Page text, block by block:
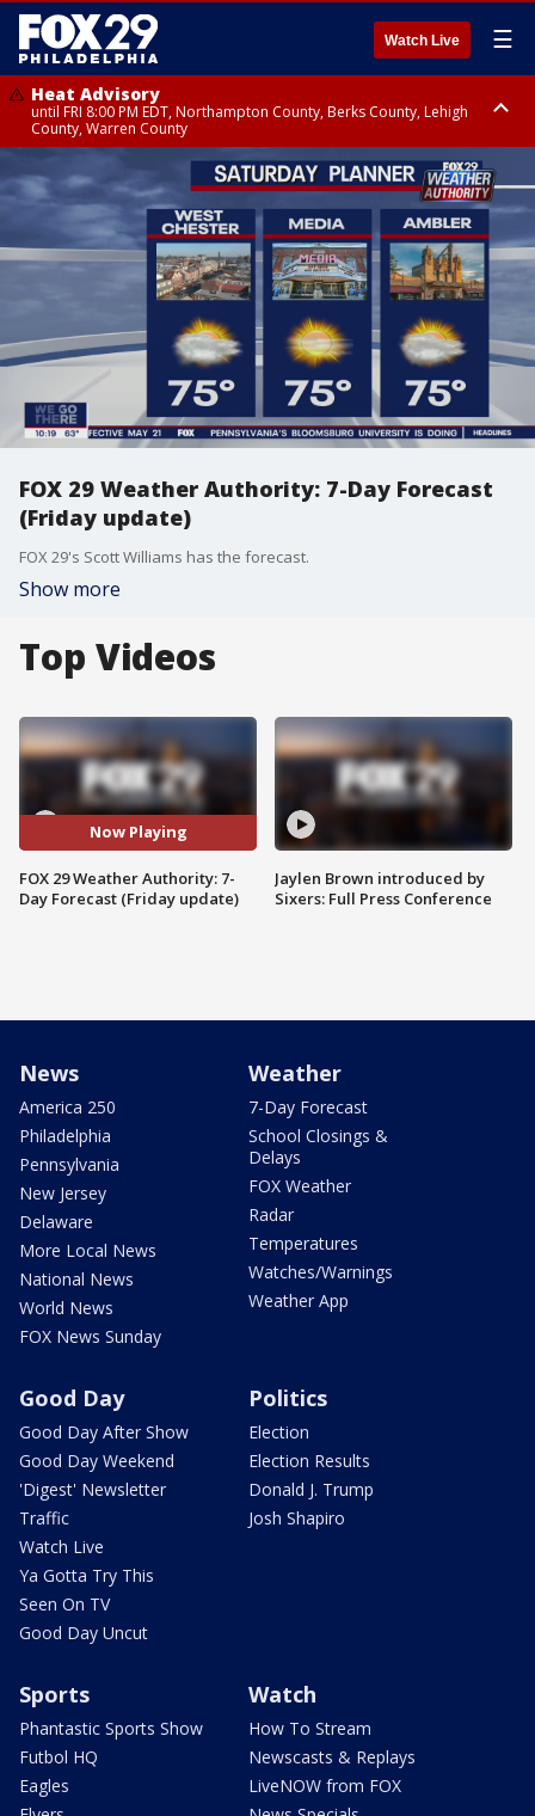
Watch Live ☰
Heat Advisory
until FRI 8:00 PM EDT, Northampton County, Berks County, Lehigh
County, Warren County
Heat Advisory
until SAT 8:00 PM EDT, Eastern Chester County, Western Chester County,
Eastern Montgomery County, Upper Bucks County, Philadelphia County,
Western Montgomery County, Delaware County, Lower Bucks County,
Somerset County, Southeastern Burlington County, Hunterdon County,
Camden County, Gloucester County, Northwestern Burlington County,
Mercer County, Ocean County, New Castle County
FOX 29 Weather Authority: 7-Day Forecast
(Friday update)
FOX 29's Scott Williams has the forecast.
Show more
Top Videos
Now Playing
FOX 29 Weather Authority: 7-
Day Forecast (Friday update)
Jaylen Brown introduced by
Sixers: Full Press Conference
News
America 250
Philadelphia
Pennsylvania
New Jersey
Delaware
More Local News
National News
World News
FOX News Sunday
Weather
7-Day Forecast
School Closings &
Delays
FOX Weather
Radar
Temperatures
Watches/Warnings
Weather App
Good Day
Good Day After Show
Good Day Weekend
'Digest' Newsletter
Traffic
Watch Live
Ya Gotta Try This
Seen On TV
Good Day Uncut
Politics
Election
Election Results
Donald J. Trump
Josh Shapiro
Sports
Phantastic Sports Show
Futbol HQ
Eagles
Watch
How To Stream
Newscasts & Replays
LiveNOW from FOX